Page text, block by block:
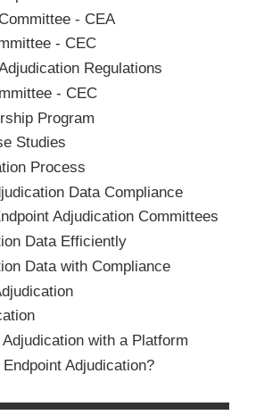
- CEA
- CEC
Regulations
- CEC
Program
Studies
Process
Data Compliance
Adjudication Committees
Data Efficiently
Data with Compliance
with a Platform
Adjudication?